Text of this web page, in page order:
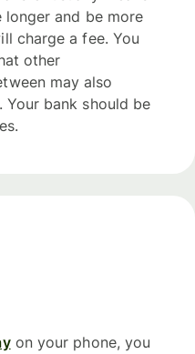
and be more
charge a fee. You
other
may also
bank should be
on your phone, you